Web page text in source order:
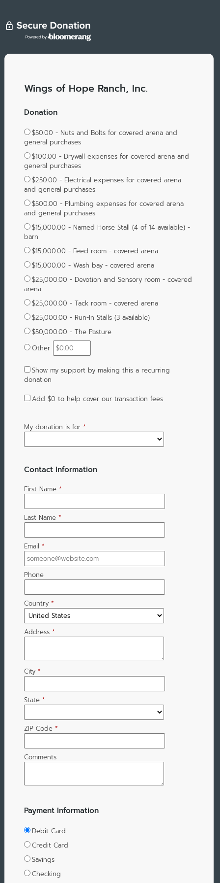
Wings of Hope Ranch, Inc.
Donation
$50.00 - Nuts and Bolts for covered arena and
general purchases
$100.00 - Drywall expenses for covered arena and
general purchases
$250.00 - Electrical expenses for covered arena
and general purchases
$500.00 - Plumbing expenses for covered arena
and general purchases
$15,000.00 - Named Horse Stall (4 of 14 available) -
barn
$15,000.00 - Feed room - covered arena
$15,000.00 - Wash bay - covered arena
$25,000.00 - Devotion and Sensory room - covered
arena
$25,000.00 - Tack room - covered arena
$25,000.00 - Run-In Stalls (3 available)
$50,000.00 - The Pasture
Other
Show my support by making this a recurring
donation
Add $0 to help cover our transaction fees
My donation is for *
Contact Information
First Name *
Last Name *
Email *
Phone
Country *
Address *
City *
State *
ZIP Code *
Comments
Payment Information
Debit Card
Credit Card
Savings
Checking